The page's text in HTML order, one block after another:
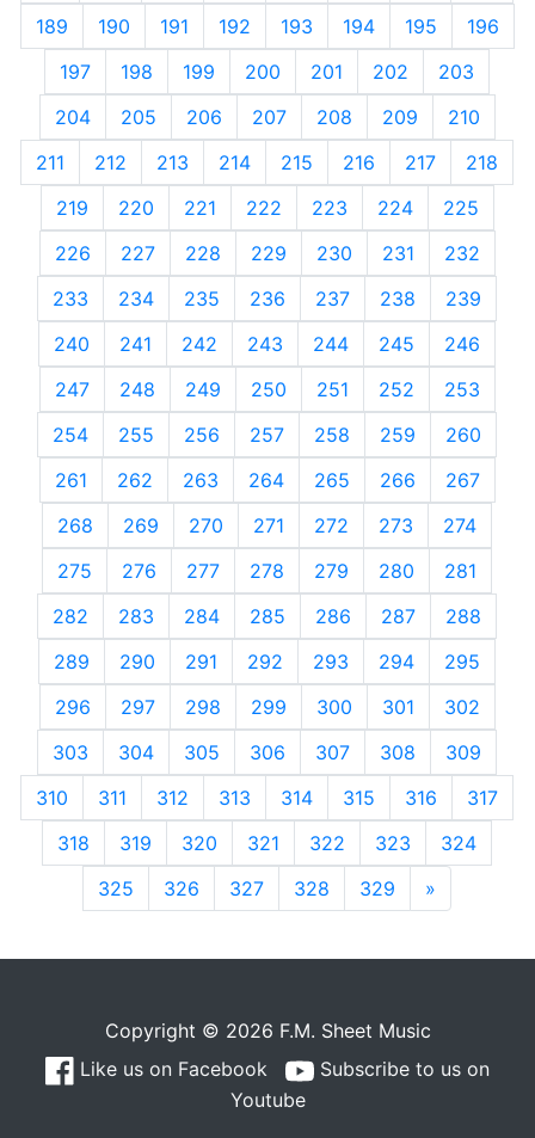
189
190 191 192 193 194 195
196
197
198 199 200 201 202
203
204
205 206 207 208 209
210
211
212 213 214 215 216 217
218
219
220 221 222 223 224
225
226
227 228 229 230 231
232
233
234 235 236 237 238
239
240
241 242 243 244 245
246
247
248 249 250 251 252
253
254
255 256 257 258 259
260
261
262 263 264 265 266
267
268
269 270 271 272 273
274
275
276 277 278 279 280
281
282
283 284 285 286 287
288
289
290 291 292 293 294
295
296
297 298 299 300 301
302
303
304 305 306 307 308
309
310
311 312 313 314 315 316
317
318
319 320 321 322 323
324
325
326 327 328 329 »
Copyright © 2026 F.M. Sheet Music
Like us on Facebook
Subscribe to us on
Youtube